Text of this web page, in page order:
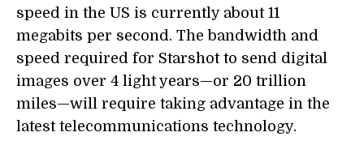
speed in the US is currently about 11
megabits per second. The bandwidth and
speed required for Starshot to send digital
images over 4 light years—or 20 trillion
miles—will require taking advantage in the
latest telecommunications technology.